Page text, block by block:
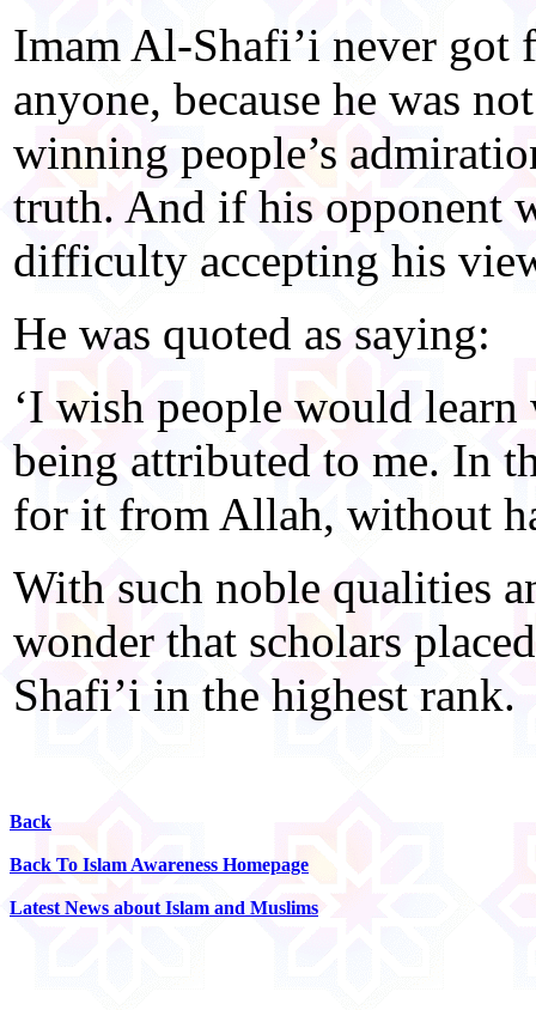
Imam Al-Shafi’i never
anyone, because he was
winning people’s
truth. And if his opponent
difficulty accepting his
He was quoted as saying:
‘I wish people would
being attributed to me. In
for it from Allah, without
With such noble qualities
wonder that scholars
Shafi’i in the highest rank.
Back
Back To Islam Awareness Homepage
Latest News about Islam and Muslims